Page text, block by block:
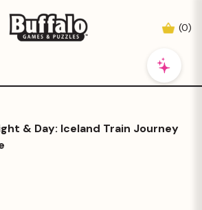
(0)
& Day: Iceland Train Journey